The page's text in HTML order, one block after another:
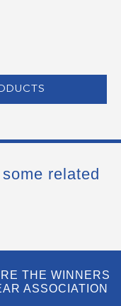
related
THE WINNERS
ASSOCIATION